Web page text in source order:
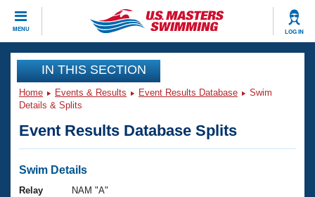
MENU LOG IN
CLOSE
Training
Workout Library
Articles And Videos
Swimming 101
Events
Virtual And Fitness Events
Club Finder
Workout Library
IN THIS SECTION
Home Events & Results Event Results Database
Swim
Details & Splits
Event Results Database Splits
Swim Details
Relay
NAM "A"